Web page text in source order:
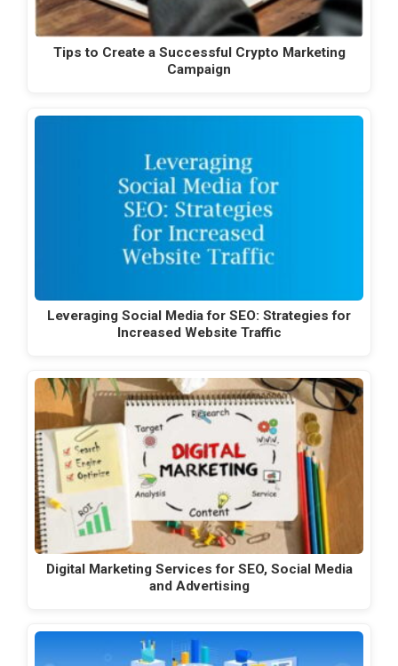
Tips to Create a Successful Crypto Marketing
Campaign
Leveraging Social Media for SEO: Strategies for
Increased Website Traffic
Digital Marketing Services for SEO, Social Media
and Advertising